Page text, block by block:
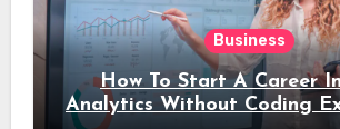
Business
How To Start A Career
Analytics Without Coding